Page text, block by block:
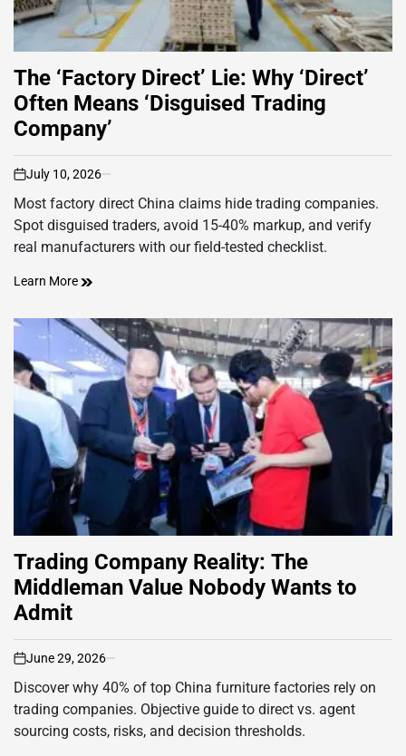
The ‘Factory Direct’ Lie: Why ‘Direct’
Often Means ‘Disguised Trading
Company’
on
July 10, 2026
Most factory direct China claims hide trading companies.
Spot disguised traders, avoid 15-40% markup, and verify
real manufacturers with our field-tested checklist.
Learn More
Trading Company Reality: The
Middleman Value Nobody Wants to
Admit
on
June 29, 2026
Discover why 40% of top China furniture factories rely on
trading companies. Objective guide to direct vs. agent
sourcing costs, risks, and decision thresholds.